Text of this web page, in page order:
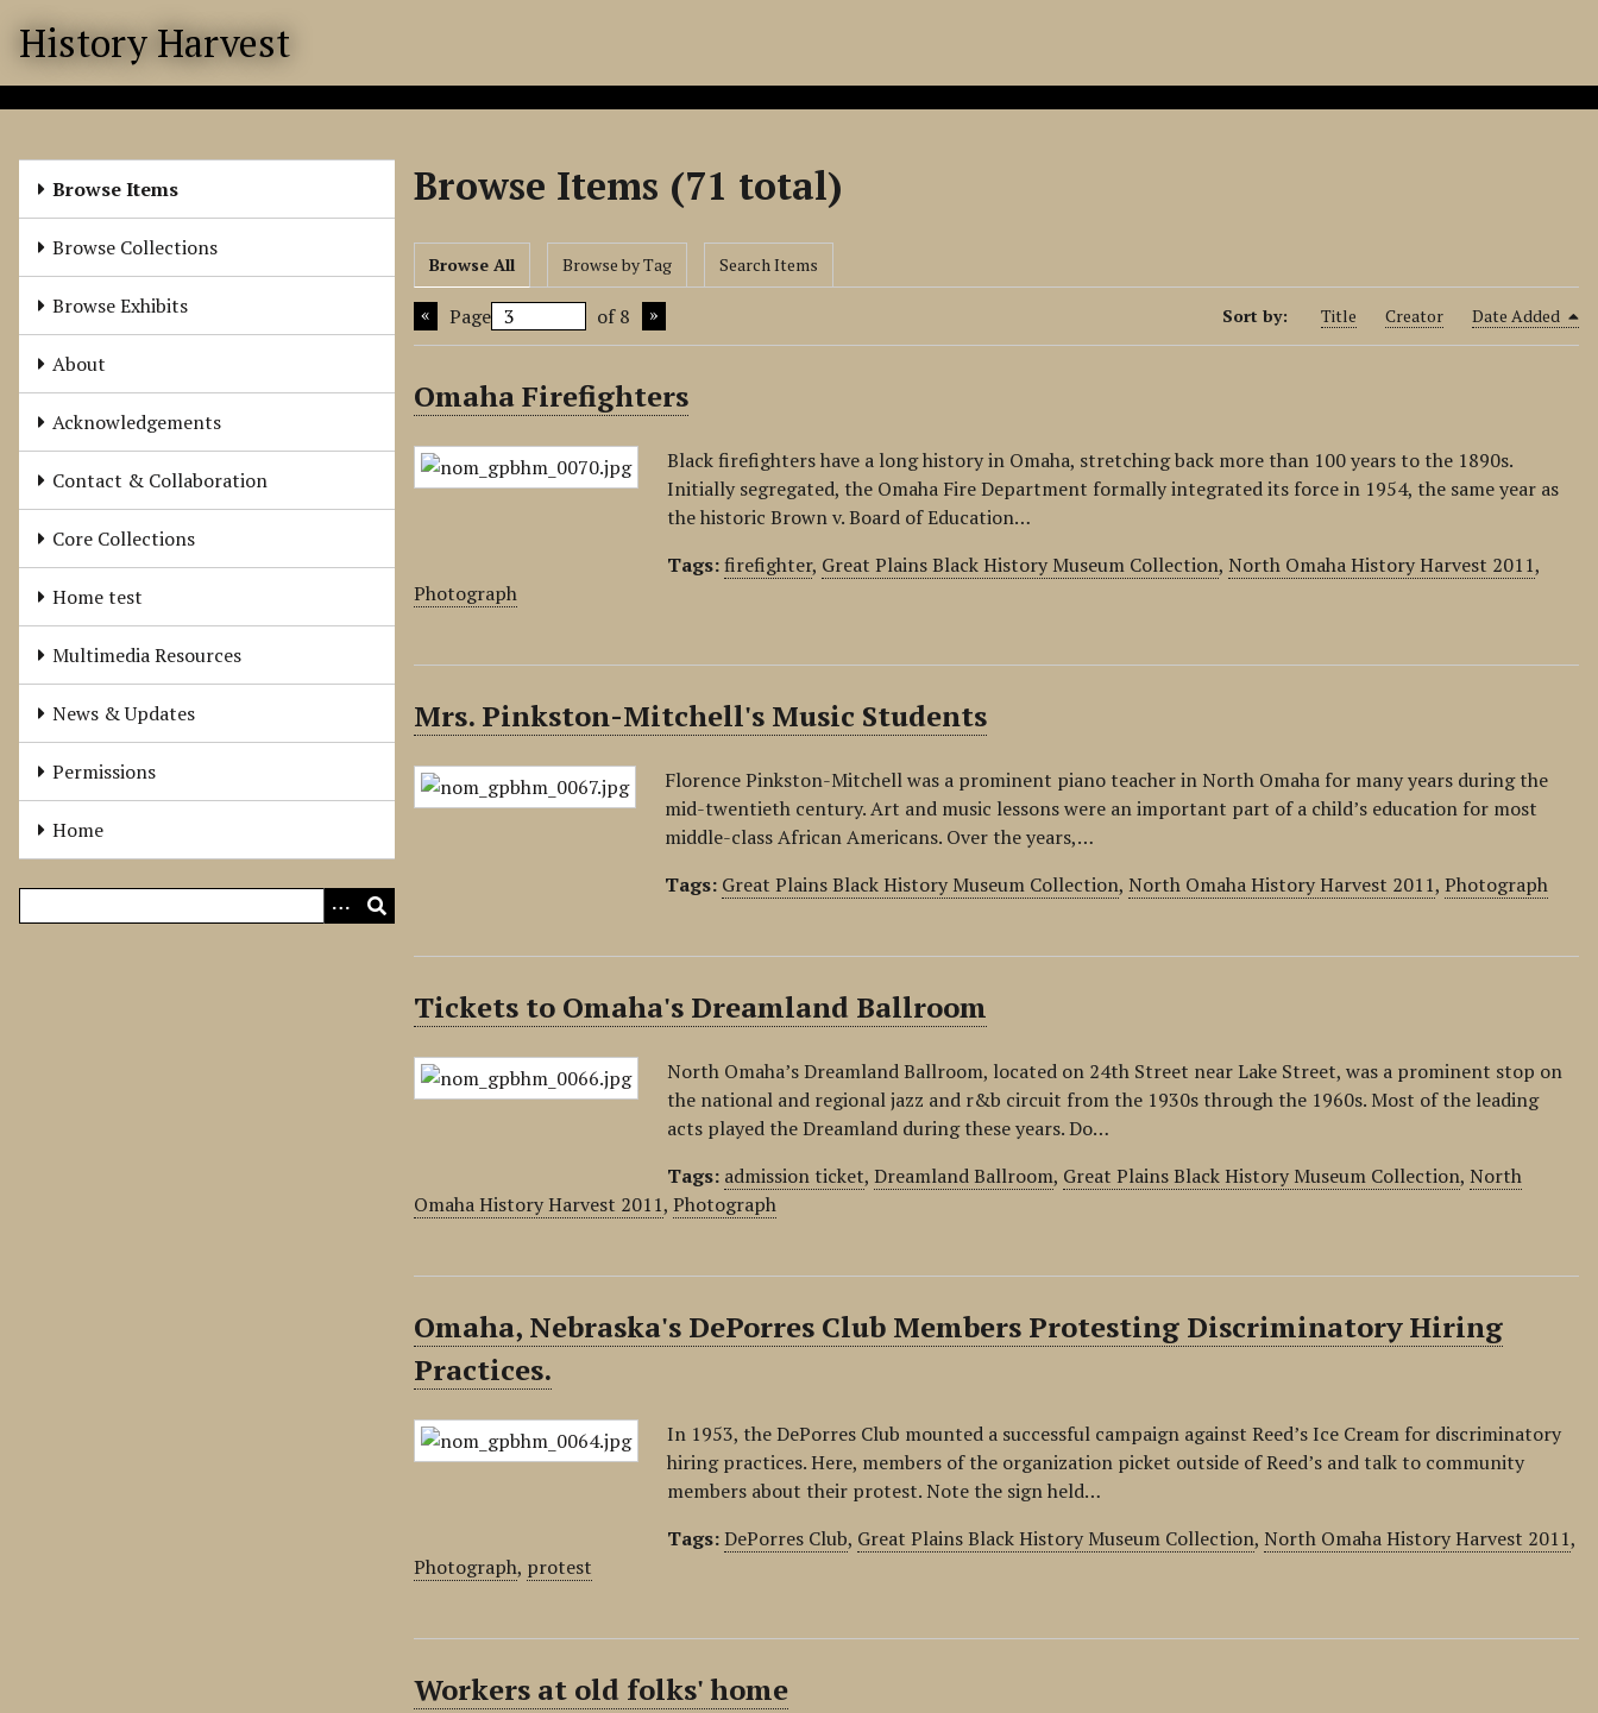
History Harvest
Browse Items
Browse Collections
Browse Exhibits
About
Acknowledgements
Contact & Collaboration
Core Collections
Home test
Multimedia Resources
News & Updates
Permissions
Home
Browse Items (71 total)
Browse All Browse by Tag Search Items
Page of 8 Sort by: Title Creator Date Added
Omaha Firefighters
Black firefighters have a long history in Omaha, stretching back more than 100 years to the 1890s.
Initially segregated, the Omaha Fire Department formally integrated its force in 1954, the same year as
the historic Brown v. Board of Education…
Tags:firefighter, Great Plains Black History Museum Collection,North Omaha History Harvest 2011,
Photograph
Mrs. Pinkston-Mitchell's Music Students
Florence Pinkston-Mitchell was a prominent piano teacher in North Omaha for many years during the
mid-twentieth century. Art and music lessons were an important part of a child’s education for most
middle-class African Americans. Over the years,…
Tags: Great Plains Black History Museum Collection,North Omaha History Harvest 2011,Photograph
Tickets to Omaha's Dreamland Ballroom
North Omaha’s Dreamland Ballroom, located on 24th Street near Lake Street, was a prominent stop on
the national and regional jazz and r&b circuit from the 1930s through the 1960s. Most of the leading
acts played the Dreamland during these years. Do…
Tags: admission ticket,Dreamland Ballroom, Great Plains Black History Museum Collection,North
Omaha History Harvest 2011,Photograph
Omaha, Nebraska's DePorres Club Members Protesting Discriminatory Hiring
Practices.
In 1953, the DePorres Club mounted a successful campaign against Reed’s Ice Cream for discriminatory
hiring practices. Here, members of the organization picket outside of Reed’s and talk to community
members about their protest. Note the sign held…
Tags:DePorres Club, Great Plains Black History Museum Collection,North Omaha History Harvest 2011,
Photograph, protest
Workers at old folks' home